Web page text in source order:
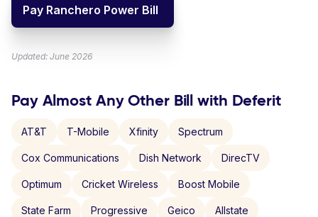
Pay Ranchero Power Bill
Updated: June 2026
Pay Almost Any Other Bill with Deferit
AT&T T-Mobile Xfinity Spectrum
Cox Communications Dish Network DirecTV
Optimum Cricket Wireless Boost Mobile
State Farm Progressive Geico Allstate